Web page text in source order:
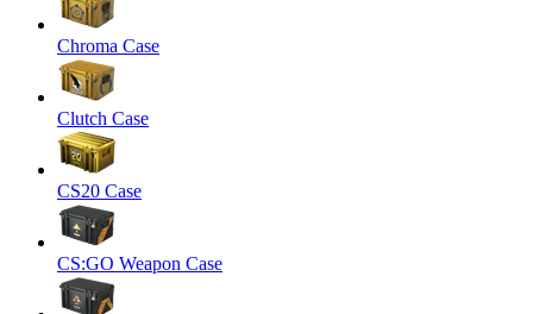
Chroma Case
Clutch Case
CS20 Case
CS:GO Weapon Case